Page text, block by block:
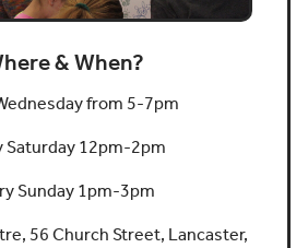
& When?
from 5-7pm
Saturday 12pm-2pm
Sunday 1pm-3pm
56 Church Street, Lancaster,